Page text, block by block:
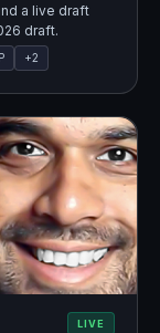
a live draft
draft.
+2
LIVE